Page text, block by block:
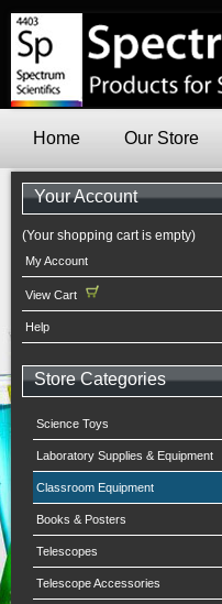
Home Our Store
Your Account
(Your shopping cart is empty)
My Account
View Cart
Help
Store Categories
Science Toys
Laboratory Supplies & Equipment
Classroom Equipment
Books & Posters
Telescopes
Telescope Accessories